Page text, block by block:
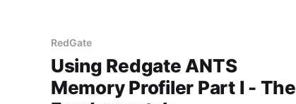
RedGate
Using Redgate ANTS
Memory Profiler Part I - The